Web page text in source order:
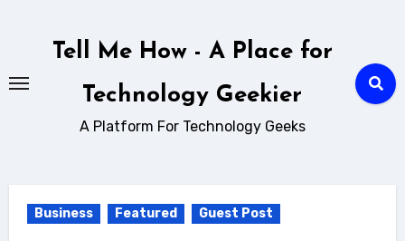
Tell Me How - A Place for
Technology Geekier
A Platform For Technology Geeks
Business Featured Guest Post